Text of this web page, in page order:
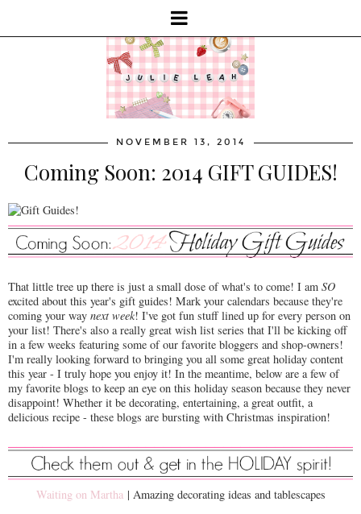
NOVEMBER 13, 2014
Coming Soon: 2014 GIFT GUIDES!
That little tree up there is just a small dose of what's to come! I am SO
excited about this year's gift guides! Mark your calendars because they're
coming your way next week! I've got fun stuff lined up for every person on
your list! There's also a really great wish list series that I'll be kicking off
in a few weeks featuring some of our favorite bloggers and shop-owners!
I'm really looking forward to bringing you all some great holiday content
this year - I truly hope you enjoy it! In the meantime, below are a few of
my favorite blogs to keep an eye on this holiday season because they never
disappoint! Whether it be decorating, entertaining, a great outfit, a
delicious recipe - these blogs are bursting with Christmas inspiration!
Waiting on Martha| Amazing decorating ideas and tablescapes